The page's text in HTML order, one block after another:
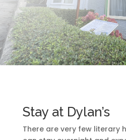
Stay at Dylan’s
There are very few literary